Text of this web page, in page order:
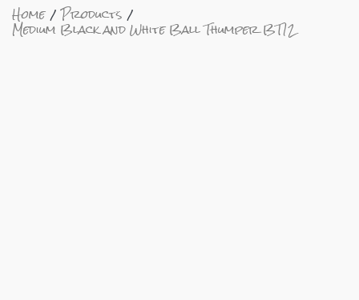
Home Products
Medium Black and White Ball Thumper BT12